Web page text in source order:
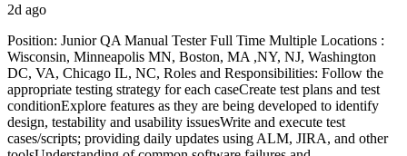
2d ago
Position: Junior QA Manual Tester Full Time Multiple Locations :
Wisconsin, Minneapolis MN, Boston, MA ,NY, NJ, Washington
DC, VA, Chicago IL, NC, Roles and Responsibilities: Follow the
appropriate testing strategy for each caseCreate test plans and test
conditionExplore features as they are being developed to identify
design, testability and usability issuesWrite and execute test
cases/scripts; providing daily updates using ALM, JIRA, and other